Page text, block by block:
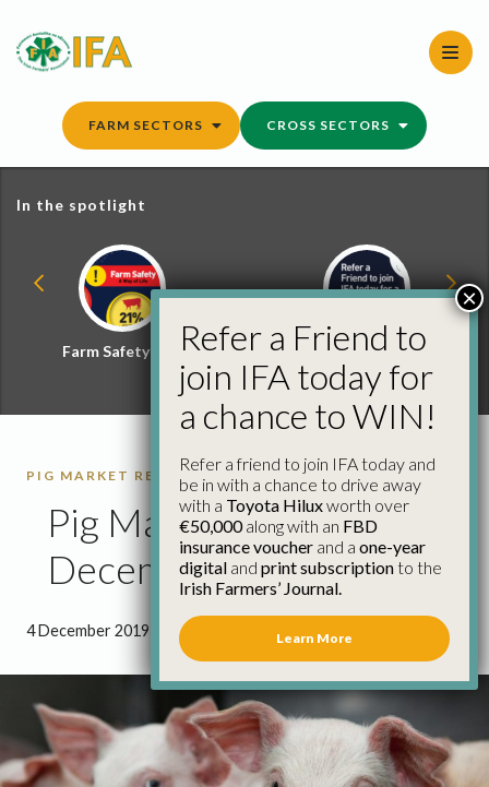
content
FARM SECTORS CROSS SECTORS
In the spotlight
Farm Safety Hub
Refer a Friend and
Win
PIG MARKET REPORTS PIGS
Pig Market Report 4th
December
4 December 2019 0 minutes 47 seconds read
Refer a Friend to
join IFA today for
a chance to WIN!
Refer a friend to join IFA today and
be in with a chance to drive away
with a Toyota Hiluxworth over
€50,000along with an FBD
insurance voucher and a one-year
digital and print subscriptionto the
Irish Farmers’ Journal.
Learn More
×